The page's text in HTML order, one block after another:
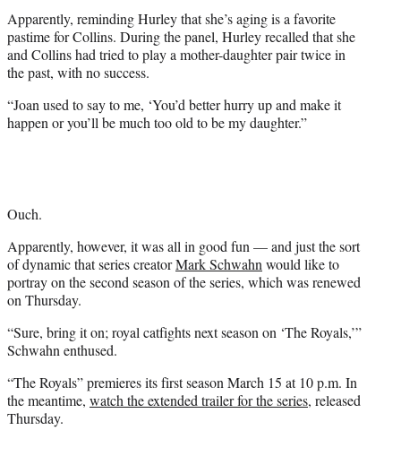
Apparently, reminding Hurley that she’s aging is a favorite
pastime for Collins. During the panel, Hurley recalled that she
and Collins had tried to play a mother-daughter pair twice in
the past, with no success.
“Joan used to say to me, ‘You’d better hurry up and make it
happen or you’ll be much too old to be my daughter.”
Ouch.
Apparently, however, it was all in good fun — and just the sort
of dynamic that series creatorMark Schwahn would like to
portray on the second season of the series, which was renewed
on Thursday.
“Sure, bring it on; royal catfights next season on ‘The Royals,’”
Schwahn enthused.
“The Royals” premieres its first season March 15 at 10 p.m. In
the meantime, watch the extended trailer for the series, released
Thursday.